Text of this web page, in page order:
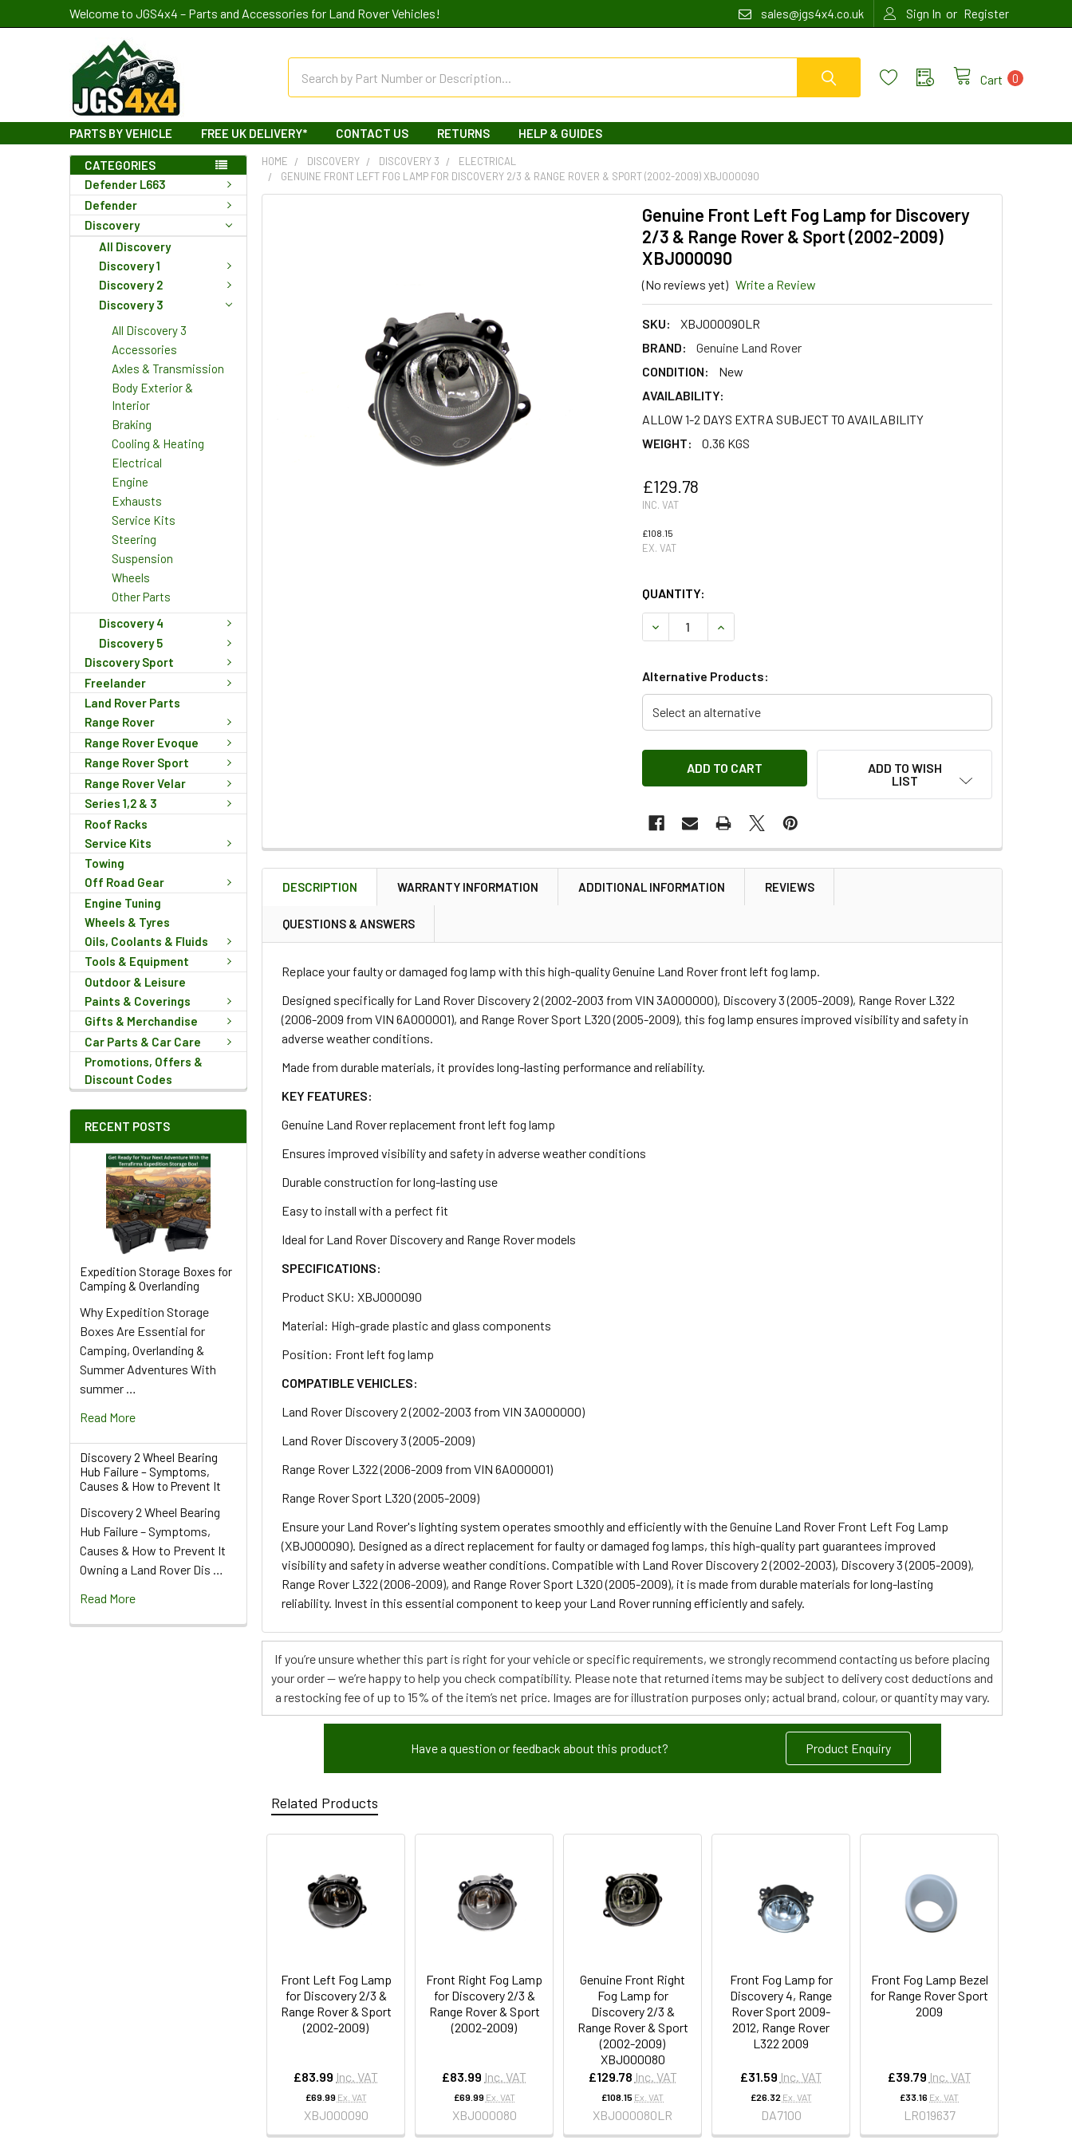
Welcome to JGS4x4 – Parts and Accessories for Land Rover Vehicles! sales@jgs4x4.co.uk Sign In or Register
Cart 0
PARTS BY VEHICLE FREE UK DELIVERY* CONTACT US RETURNS HELP & GUIDES
CATEGORIES
Defender L663
Defender
Discovery
All Discovery
Discovery 1
Discovery 2
Discovery 3
All Discovery 3
Accessories
Axles & Transmission
Body Exterior &
Interior
Braking
Cooling & Heating
Electrical
Engine
Exhausts
Service Kits
Steering
Suspension
Wheels
Other Parts
Discovery 4
Discovery 5
Discovery Sport
Freelander
Land Rover Parts
Range Rover
Range Rover Evoque
Range Rover Sport
Range Rover Velar
Series 1,2 & 3
Roof Racks
Service Kits
Towing
Off Road Gear
Engine Tuning
Wheels & Tyres
Oils, Coolants & Fluids
Tools & Equipment
Outdoor & Leisure
Paints & Coverings
Gifts & Merchandise
Car Parts & Car Care
Promotions, Offers &
Discount Codes
RECENT POSTS
Expedition Storage Boxes for
Camping & Overlanding
Why Expedition Storage
Boxes Are Essential for
Camping, Overlanding &
Summer Adventures With
summer …
Read More
Discovery 2 Wheel Bearing
Hub Failure – Symptoms,
Causes & How to Prevent It
Discovery 2 Wheel Bearing
Hub Failure – Symptoms,
Causes & How to Prevent It
Owning a Land Rover Dis …
Read More
HOME DISCOVERY DISCOVERY 3
ELECTRICAL
GENUINE FRONT LEFT FOG LAMP FOR DISCOVERY 2/3 & RANGE ROVER & SPORT (2002-2009) XBJ000090
Genuine Front Left Fog Lamp for Discovery
2/3 & Range Rover & Sport (2002-2009)
XBJ000090
(No reviews yet) Write a Review
SKU:
XBJ000090LR
BRAND:
Genuine Land Rover
CONDITION:
New
AVAILABILITY:
ALLOW 1-2 DAYS EXTRA SUBJECT TO AVAILABILITY
WEIGHT:
0.36 KGS
£129.78
INC. VAT
£108.15
EX. VAT
QUANTITY:
DECREASE QUANTITY OF GENUINE FRONT LEFT FOG LAMP FOR
INCREASE QUANTITY OF GENUINE FRONT LEFT FOG LAMP
Alternative Products:
Select an alternative
ADD TO WISH
LIST
FREQUENTLY
BOUGHT
TOGETHER:
SELECT
ADD
SELECTED
TO CART
DESCRIPTION WARRANTY INFORMATION ADDITIONAL INFORMATION REVIEWS
QUESTIONS & ANSWERS
Replace your faulty or damaged fog lamp with this high-quality Genuine Land Rover front left fog lamp.
Designed specifically for Land Rover Discovery 2 (2002-2003 from VIN 3A000000), Discovery 3 (2005-2009), Range Rover L322
(2006-2009 from VIN 6A000001), and Range Rover Sport L320 (2005-2009), this fog lamp ensures improved visibility and safety in
adverse weather conditions.
Made from durable materials, it provides long-lasting performance and reliability.
KEY FEATURES:
Genuine Land Rover replacement front left fog lamp
Ensures improved visibility and safety in adverse weather conditions
Durable construction for long-lasting use
Easy to install with a perfect fit
Ideal for Land Rover Discovery and Range Rover models
SPECIFICATIONS:
Product SKU: XBJ000090
Material: High-grade plastic and glass components
Position: Front left fog lamp
COMPATIBLE VEHICLES:
Land Rover Discovery 2 (2002-2003 from VIN 3A000000)
Land Rover Discovery 3 (2005-2009)
Range Rover L322 (2006-2009 from VIN 6A000001)
Range Rover Sport L320 (2005-2009)
Ensure your Land Rover's lighting system operates smoothly and efficiently with the Genuine Land Rover Front Left Fog Lamp
(XBJ000090). Designed as a direct replacement for faulty or damaged fog lamps, this high-quality part guarantees improved
visibility and safety in adverse weather conditions. Compatible with Land Rover Discovery 2 (2002-2003), Discovery 3 (2005-2009),
Range Rover L322 (2006-2009), and Range Rover Sport L320 (2005-2009), it is made from durable materials for long-lasting
reliability. Invest in this essential component to keep your Land Rover running efficiently and safely.
If you’re unsure whether this part is right for your vehicle or specific requirements, we strongly recommend contacting us before placing
your order — we’re happy to help you check compatibility. Please note that returned items may be subject to delivery cost deductions and
a restocking fee of up to 15% of the item’s net price. Images are for illustration purposes only; actual brand, colour, or quantity may vary.
Have a question or feedback about this product? Product Enquiry
Related Products
Front Left Fog Lamp
for Discovery 2/3 &
Range Rover & Sport
(2002-2009)
£83.99 Inc. VAT
£69.99 Ex. VAT
XBJ000090
Front Right Fog Lamp
for Discovery 2/3 &
Range Rover & Sport
(2002-2009)
£83.99 Inc. VAT
£69.99 Ex. VAT
XBJ000080
Genuine Front Right
Fog Lamp for
Discovery 2/3 &
Range Rover & Sport
(2002-2009)
XBJ000080
£129.78 Inc. VAT
£108.15 Ex. VAT
XBJ000080LR
Front Fog Lamp for
Discovery 4, Range
Rover Sport 2009-
2012, Range Rover
L322 2009
£31.59 Inc. VAT
£26.32 Ex. VAT
DA7100
Front Fog Lamp Bezel
for Range Rover Sport
2009
£39.79 Inc. VAT
£33.16 Ex. VAT
LR019637